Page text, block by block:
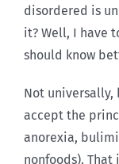
disordered is
it? Well, I have
should know
Not universally,
accept the
anorexia,
nonfoods). That